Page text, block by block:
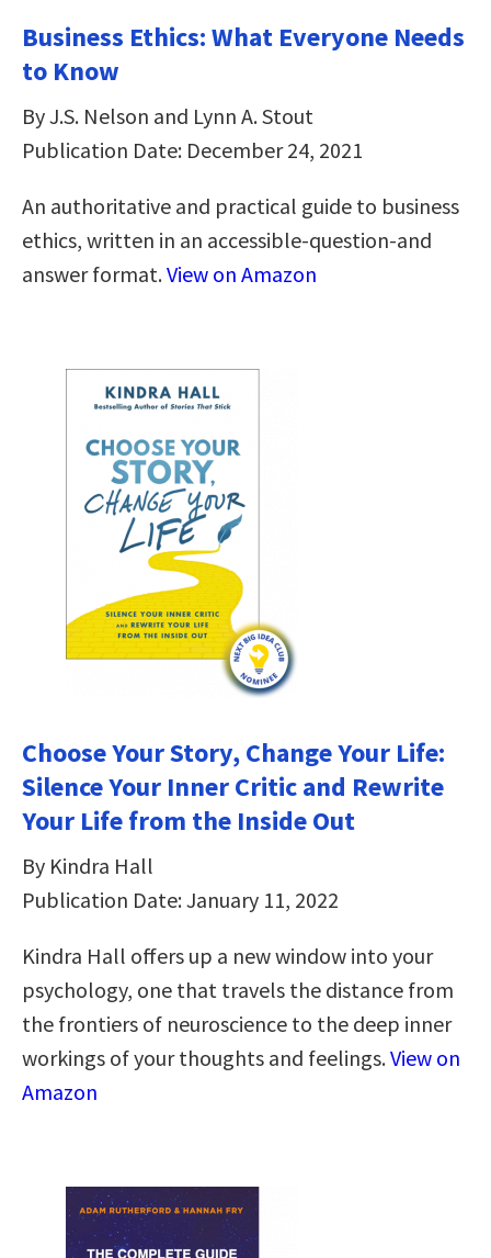
Business Ethics: What Everyone Needs
to Know
By J.S. Nelson and Lynn A. Stout
Publication Date: December 24, 2021
An authoritative and practical guide to business
ethics, written in an accessible-question-and
answer format.View on Amazon
Choose Your Story, Change Your Life:
Silence Your Inner Critic and Rewrite
Your Life from the Inside Out
By Kindra Hall
Publication Date: January 11, 2022
Kindra Hall offers up a new window into your
psychology, one that travels the distance from
the frontiers of neuroscience to the deep inner
workings of your thoughts and feelings.View on
Amazon